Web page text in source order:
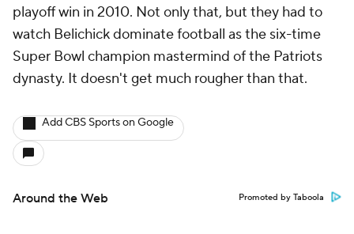
playoff win in 2010. Not only that, but they had to
watch Belichick dominate football as the six-time
Super Bowl champion mastermind of the Patriots
dynasty. It doesn't get much rougher than that.
Add CBS Sports on Google
Around the Web Promoted by Taboola